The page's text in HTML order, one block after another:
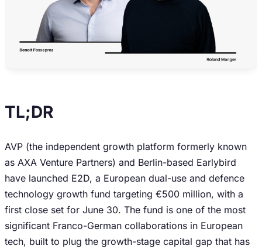
TL;DR
AVP (the independent growth platform formerly known
as AXA Venture Partners) and Berlin-based Earlybird
have launched E2D, a European dual-use and defence
technology growth fund targeting €500 million, with a
first close set for June 30. The fund is one of the most
significant Franco-German collaborations in European
tech, built to plug the growth-stage capital gap that has